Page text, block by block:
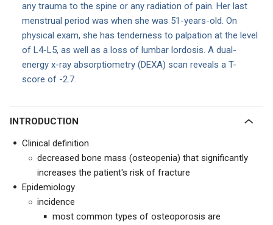
any trauma to the spine or any radiation of pain. Her last
menstrual period was when she was 51-years-old. On
physical exam, she has tenderness to palpation at the level
of L4-L5, as well as a loss of lumbar lordosis. A dual-
energy x-ray absorptiometry (DEXA) scan reveals a T-
score of -2.7.
INTRODUCTION
Clinical definition
decreased bone mass (osteopenia) that significantly
increases the patient's risk of fracture
Epidemiology
incidence
most common types of osteoporosis are